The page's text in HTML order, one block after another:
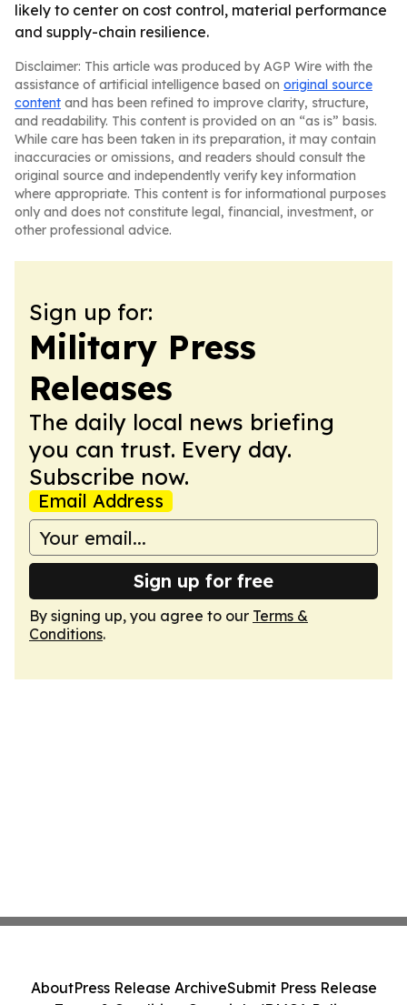
likely to center on cost control, material performance
and supply-chain resilience.
Disclaimer: This article was produced by AGP Wire with the
assistance of artificial intelligence based on original source
content and has been refined to improve clarity, structure,
and readability. This content is provided on an “as is” basis.
While care has been taken in its preparation, it may contain
inaccuracies or omissions, and readers should consult the
original source and independently verify key information
where appropriate. This content is for informational purposes
only and does not constitute legal, financial, investment, or
other professional advice.
Sign up for:
Military Press
Releases
The daily local news briefing
you can trust. Every day.
Subscribe now.
Email Address
Sign up for free
By signing up, you agree to our Terms &
Conditions.
AboutPress Release ArchiveSubmit Press Release